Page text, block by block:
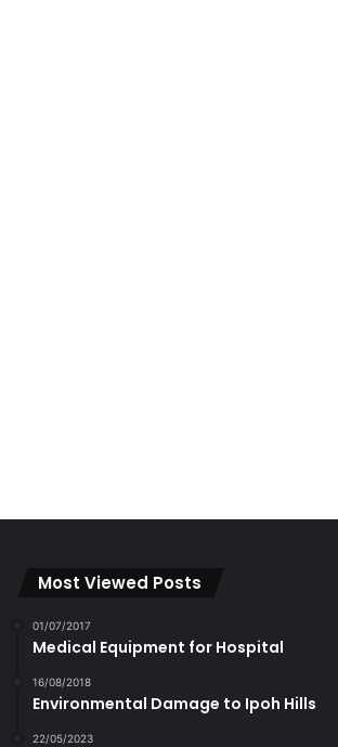
Most Viewed Posts
01/07/2017
Medical Equipment for Hospital
16/08/2018
Environmental Damage to Ipoh Hills
22/05/2023